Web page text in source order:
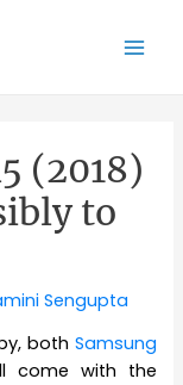
(2018)
to
Sengupta
both Samsung
come with the